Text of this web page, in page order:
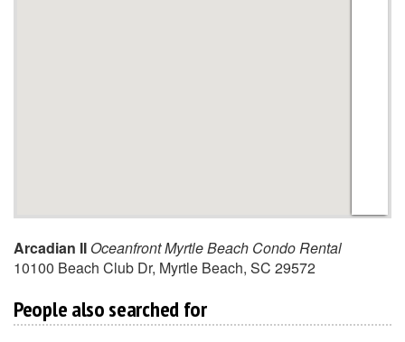
Arcadian II Oceanfront Myrtle Beach Condo Rental
10100 Beach Club Dr, Myrtle Beach, SC 29572
People also searched for